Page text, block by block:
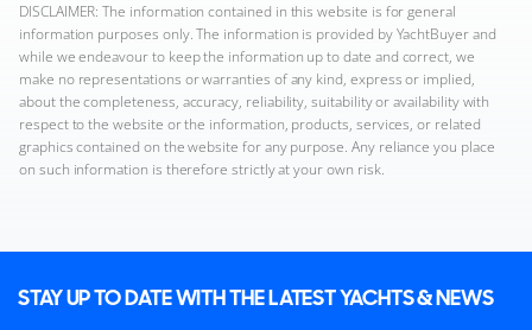
DISCLAIMER: The information contained in this website is for general
information purposes only. The information is provided by YachtBuyer and
while we endeavour to keep the information up to date and correct, we
make no representations or warranties of any kind, express or implied,
about the completeness, accuracy, reliability, suitability or availability with
respect to the website or the information, products, services, or related
graphics contained on the website for any purpose. Any reliance you place
on such information is therefore strictly at your own risk.
STAY UP TO DATE WITH THE LATEST YACHTS & NEWS